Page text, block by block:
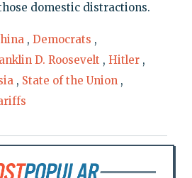
domestic distractions.
, Democrats ,
D. Roosevelt , Hitler ,
, State of the Union ,